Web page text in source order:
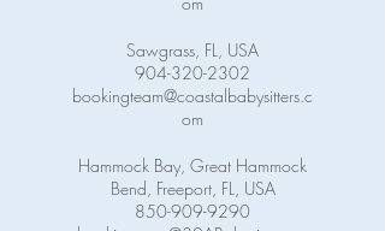
Sawgrass, FL, USA
904-320-2302
bookingteam@coastalbabysitters.c
om
Hammock Bay, Great Hammock
Bend, Freeport, FL, USA
850-909-9290